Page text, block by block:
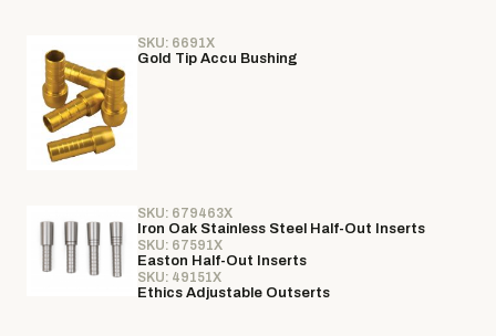
SKU: 6691X
Gold Tip Accu Bushing
SKU: 679463X
Iron Oak Stainless Steel Half-Out Inserts
SKU: 67591X
Easton Half-Out Inserts
SKU: 49151X
Ethics Adjustable Outserts